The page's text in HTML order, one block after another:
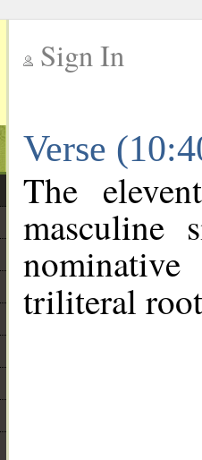
Sign In
Verse
The
masculine
triliteral